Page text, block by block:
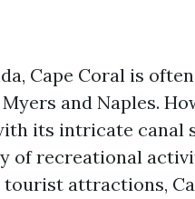
Cape Coral is
and Naples.
its intricate canal
of recreational
attractions,